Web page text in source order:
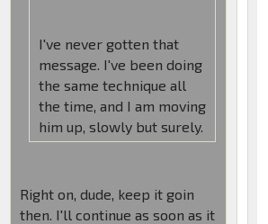
I've never gotten that
message. I've been doing
the same technique all
the time, and I am moving
him up, slowly but surely.
Right on, dude, keep it goin
then. I'll continue as soon as it